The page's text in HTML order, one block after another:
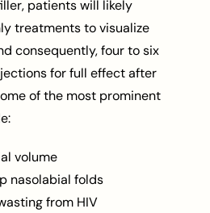
patients will likely
treatments to visualize
consequently, four to six
for full effect after
of the most prominent
volume
nasolabial folds
from HIV